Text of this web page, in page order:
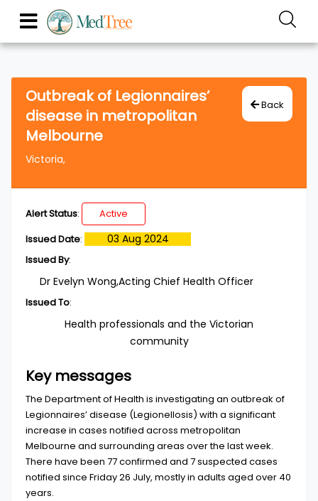
Back
Outbreak of Legionnaires’
disease in metropolitan
Melbourne
Victoria,
Alert Status:
Active
Issued Date: 03 Aug 2024
Issued By:
Dr Evelyn Wong,Acting Chief Health Officer
Issued To:
Health professionals and the Victorian
community
Key messages
The Department of Health is investigating an outbreak of
Legionnaires’ disease (Legionellosis) with a significant
increase in cases notified across metropolitan
Melbourne and surrounding areas over the last week.
There have been 77 confirmed and 7 suspected cases
notified since Friday 26 July, mostly in adults aged over 40
years.